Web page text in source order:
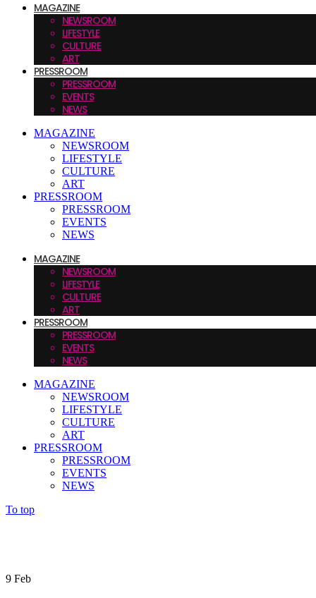
MAGAZINE
NEWSROOM
LIFESTYLE
CULTURE
ART
PRESSROOM
PRESSROOM
EVENTS
NEWS
MAGAZINE
NEWSROOM
LIFESTYLE
CULTURE
ART
PRESSROOM
PRESSROOM
EVENTS
NEWS
MAGAZINE
NEWSROOM
LIFESTYLE
CULTURE
ART
PRESSROOM
PRESSROOM
EVENTS
NEWS
MAGAZINE
NEWSROOM
LIFESTYLE
CULTURE
ART
PRESSROOM
PRESSROOM
EVENTS
NEWS
To top
9 Feb